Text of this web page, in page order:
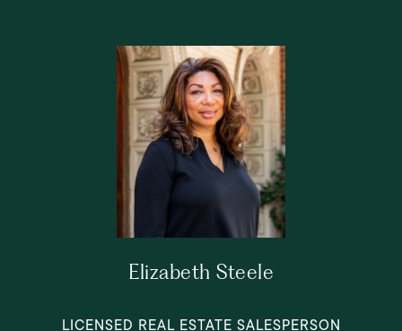
Elizabeth Steele
LICENSED REAL ESTATE SALESPERSON